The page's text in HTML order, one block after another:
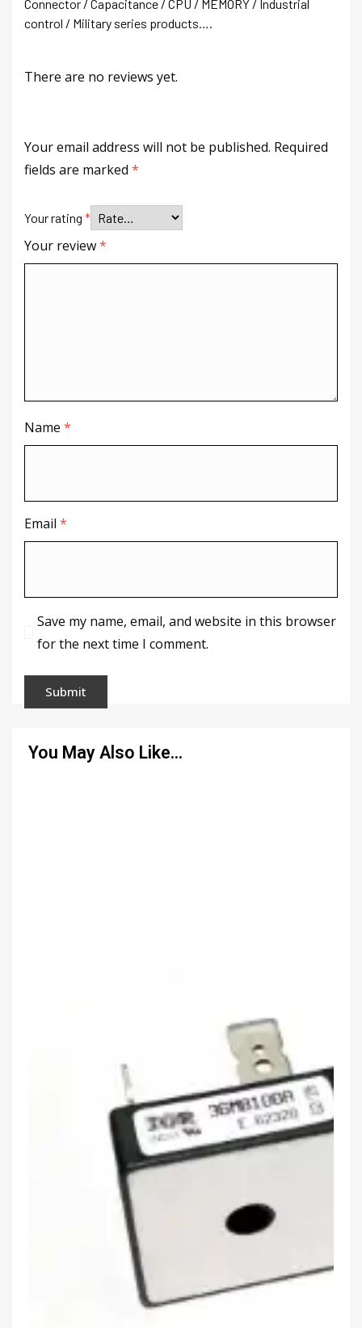
Connector / Capacitance / CPU / MEMORY / Industrial
control / Military series products….
There are no reviews yet.
Your email address will not be published. Required
fields are marked *
Your rating *
Your review*
Name *
Email *
Save my name, email, and website in this browser
for the next time I comment.
You May Also Like…